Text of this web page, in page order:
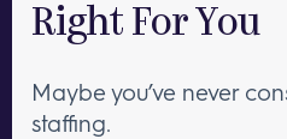
Right For You
Maybe you’ve never
staffing.